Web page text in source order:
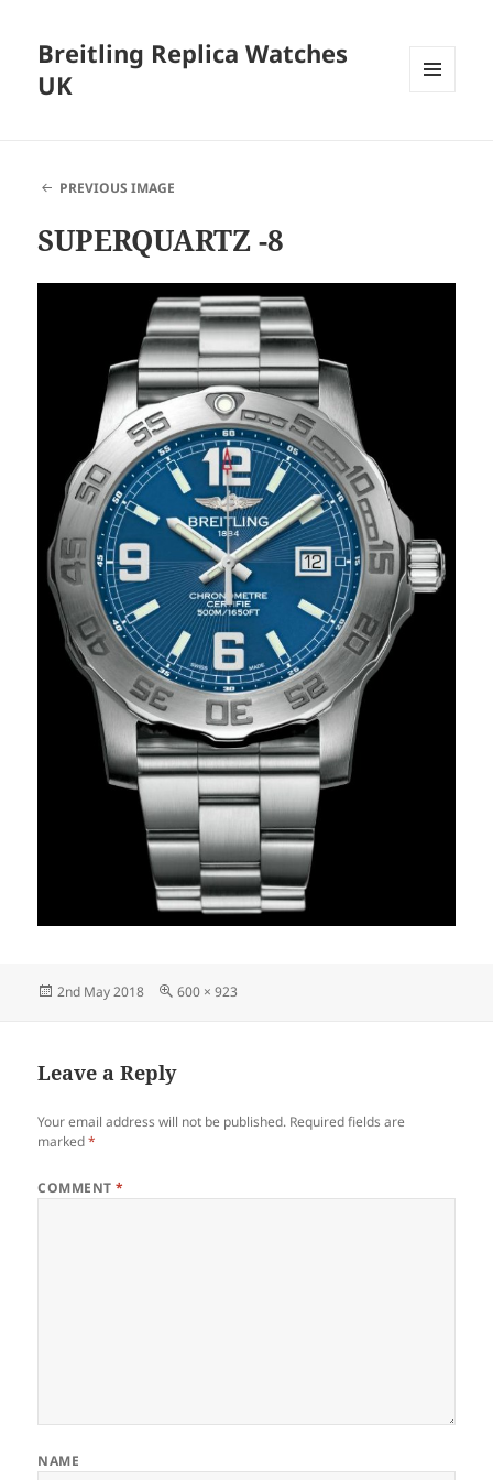
Breitling Replica Watches
UK
PREVIOUS IMAGE
SUPERQUARTZ -8
Posted
2nd May 2018
Full
600 × 923
Leave a Reply
Your email address will not be published. Required fields are
marked*
COMMENT*
NAME